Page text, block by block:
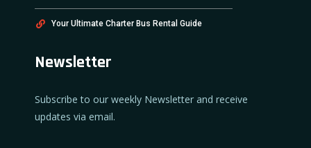
Your Ultimate Charter Bus Rental Guide
Newsletter
Subscribe to our weekly Newsletter and receive
updates via email.